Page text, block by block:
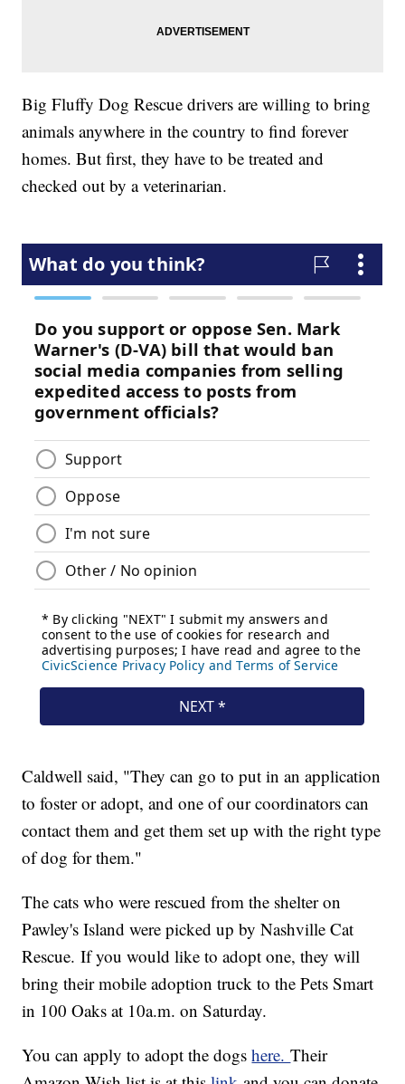
Big Fluffy Dog Rescue drivers are willing to bring
animals anywhere in the country to find forever
homes. But first, they have to be treated and
checked out by a veterinarian.
Caldwell said, "They can go to put in an application
to foster or adopt, and one of our coordinators can
contact them and get them set up with the right type
of dog for them."
The cats who were rescued from the shelter on
Pawley's Island were picked up by Nashville Cat
Rescue. If you would like to adopt one, they will
bring their mobile adoption truck to the Pets Smart
in 100 Oaks at 10a.m. on Saturday.
You can apply to adopt the dogshere.Their